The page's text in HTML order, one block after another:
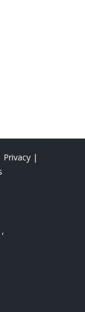
Privacy |